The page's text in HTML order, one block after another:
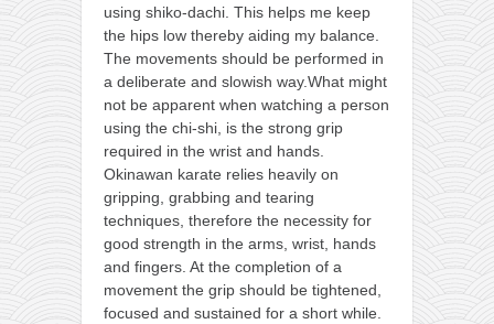
using shiko-dachi. This helps me keep
the hips low thereby aiding my balance.
The movements should be performed in
a deliberate and slowish way.What might
not be apparent when watching a person
using the chi-shi, is the strong grip
required in the wrist and hands.
Okinawan karate relies heavily on
gripping, grabbing and tearing
techniques, therefore the necessity for
good strength in the arms, wrist, hands
and fingers. At the completion of a
movement the grip should be tightened,
focused and sustained for a short while.